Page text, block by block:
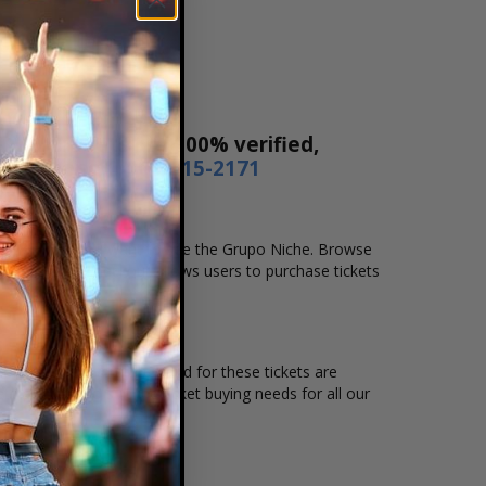
Our tickets are 100% verified,
phone
1-800-515-2171
that you want to see the Grupo Niche. Browse
secure checkout allows users to purchase tickets
and the overall demand for these tickets are
available to suit the ticket buying needs for all our